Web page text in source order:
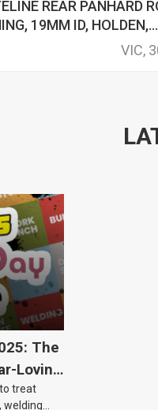
REAR PANHARD
19MM ID, HOLDEN,
KIT
VIC,
The
Loving
treat
welding